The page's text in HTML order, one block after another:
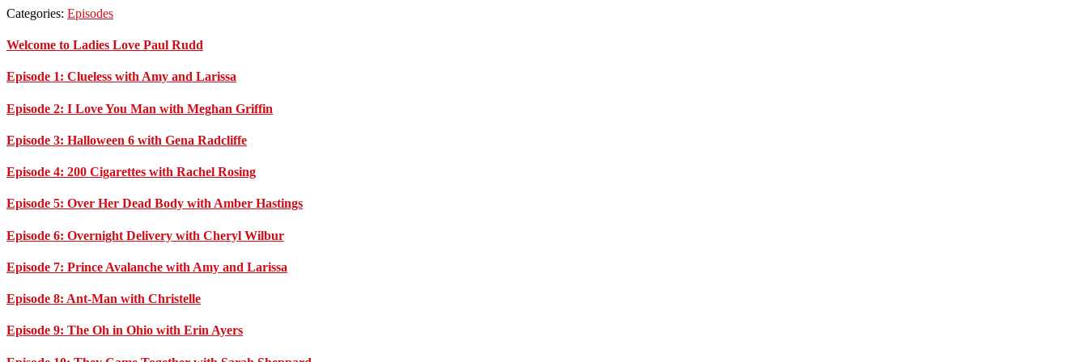
Categories: Episodes
Primary
Sidebar
Welcome to Ladies Love Paul Rudd
Episode 1: Clueless with Amy and Larissa
Episode 2: I Love You Man with Meghan Griffin
Episode 3: Halloween 6 with Gena Radcliffe
Episode 4: 200 Cigarettes with Rachel Rosing
Episode 5: Over Her Dead Body with Amber Hastings
Episode 6: Overnight Delivery with Cheryl Wilbur
Episode 7: Prince Avalanche with Amy and Larissa
Episode 8: Ant-Man with Christelle
Episode 9: The Oh in Ohio with Erin Ayers